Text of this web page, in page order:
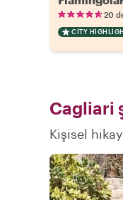
20
CITY
Cagliari
Kişisel